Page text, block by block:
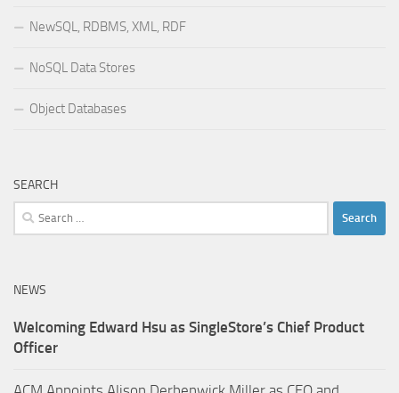
NewSQL, RDBMS, XML, RDF
NoSQL Data Stores
Object Databases
SEARCH
Search
for:
NEWS
Welcoming Edward Hsu as SingleStore’s Chief Product
Officer